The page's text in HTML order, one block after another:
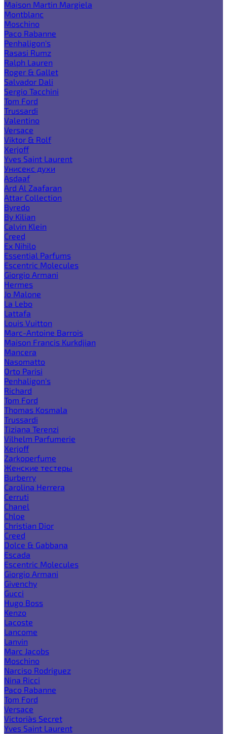
Maison Martin Margiela
Montblanc
Moschino
Paco Rabanne
Penhaligon's
Rasasi Rumz
Ralph Lauren
Roger & Gallet
Salvador Dali
Sergio Tacchini
Tom Ford
Trussardi
Valentino
Versace
Viktor & Rolf
Xerjoff
Yves Saint Laurent
Унисекс духи
Asdaaf
Ard Al Zaafaran
Attar Collection
Byredo
By Kilian
Calvin Klein
Creed
Ex Nihilo
Essential Parfums
Escentric Molecules
Giorgio Armani
Hermes
Jo Malone
La Lebo
Lattafa
Louis Vuitton
Marc-Antoine Barrois
Maison Francis Kurkdjian
Mancera
Nasomatto
Orto Parisi
Penhaligon's
Richard
Tom Ford
Thomas Kosmala
Trussardi
Tiziana Terenzi
Vilhelm Parfumerie
Xerjoff
Zarkoperfume
Женские тестеры
Burberry
Carolina Herrera
Cerruti
Chanel
Chloe
Christian Dior
Creed
Dolce & Gabbana
Escada
Escentric Molecules
Giorgio Armani
Givenchy
Gucci
Hugo Boss
Kenzo
Lacoste
Lancome
Lanvin
Marc Jacobs
Moschino
Narciso Rodriguez
Nina Ricci
Paco Rabanne
Tom Ford
Versace
Victoria`s Secret
Yves Saint Laurent